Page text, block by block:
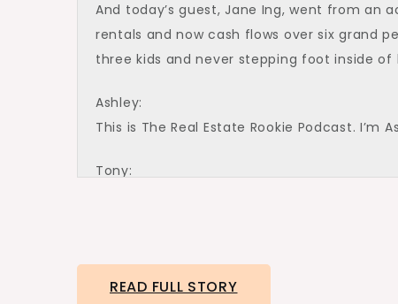
And today’s guest, Jane Ing, went from an
rentals and now cash flows over six grand
three kids and never stepping foot inside of
Ashley:
This is The Real Estate Rookie Podcast. I’m
Tony:
Jane:
Thank you for having me.
READ FULL STORY